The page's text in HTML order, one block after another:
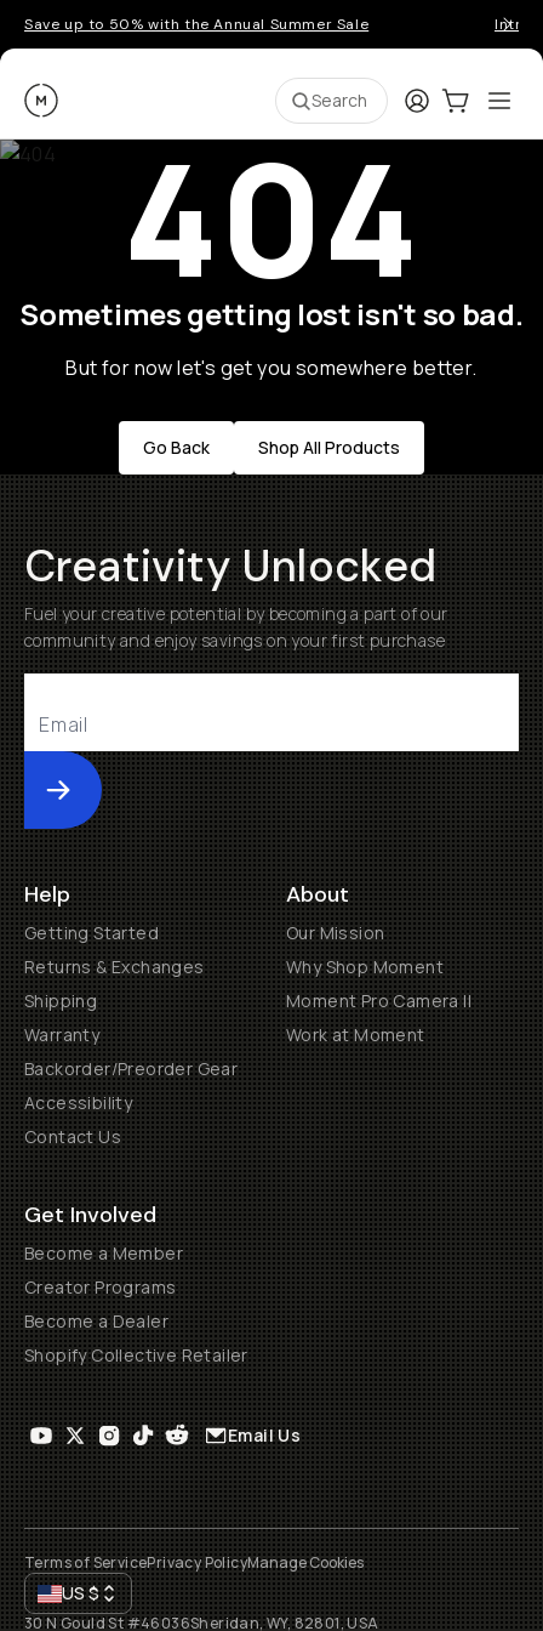
Save up to 50% with the Annual Summer Sale
Moment Search LoginCart:0
404
Sometimes getting lost isn't so bad.
But for now let's get you somewhere better.
Go Back Shop All Products
Creativity Unlocked
Fuel your creative potential by becoming a part of our
community and enjoy savings on your first purchase
Submit
Help
Getting Started
Returns & Exchanges
Shipping
Warranty
Backorder/Preorder Gear
Accessibility
Contact Us
About
Our Mission
Why Shop Moment
Moment Pro Camera II
Work at Moment
Get Involved
Become a Member
Creator Programs
Become a Dealer
Shopify Collective Retailer
Email Us
Terms of ServicePrivacy PolicyManage Cookies
US$
30 N Gould St #46036Sheridan, WY, 82801, USA